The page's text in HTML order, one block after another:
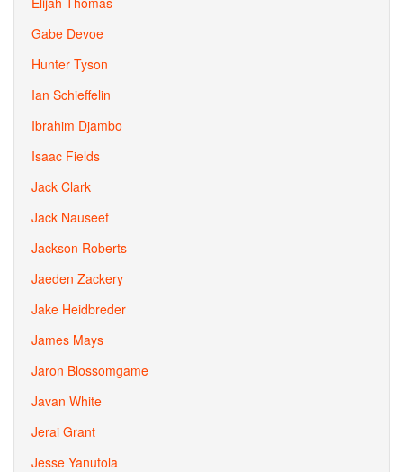
Gabe Devoe
Hunter Tyson
Ian Schieffelin
Ibrahim Djambo
Isaac Fields
Jack Clark
Jack Nauseef
Jackson Roberts
Jaeden Zackery
Jake Heidbreder
James Mays
Jaron Blossomgame
Javan White
Jerai Grant
Jesse Yanutola